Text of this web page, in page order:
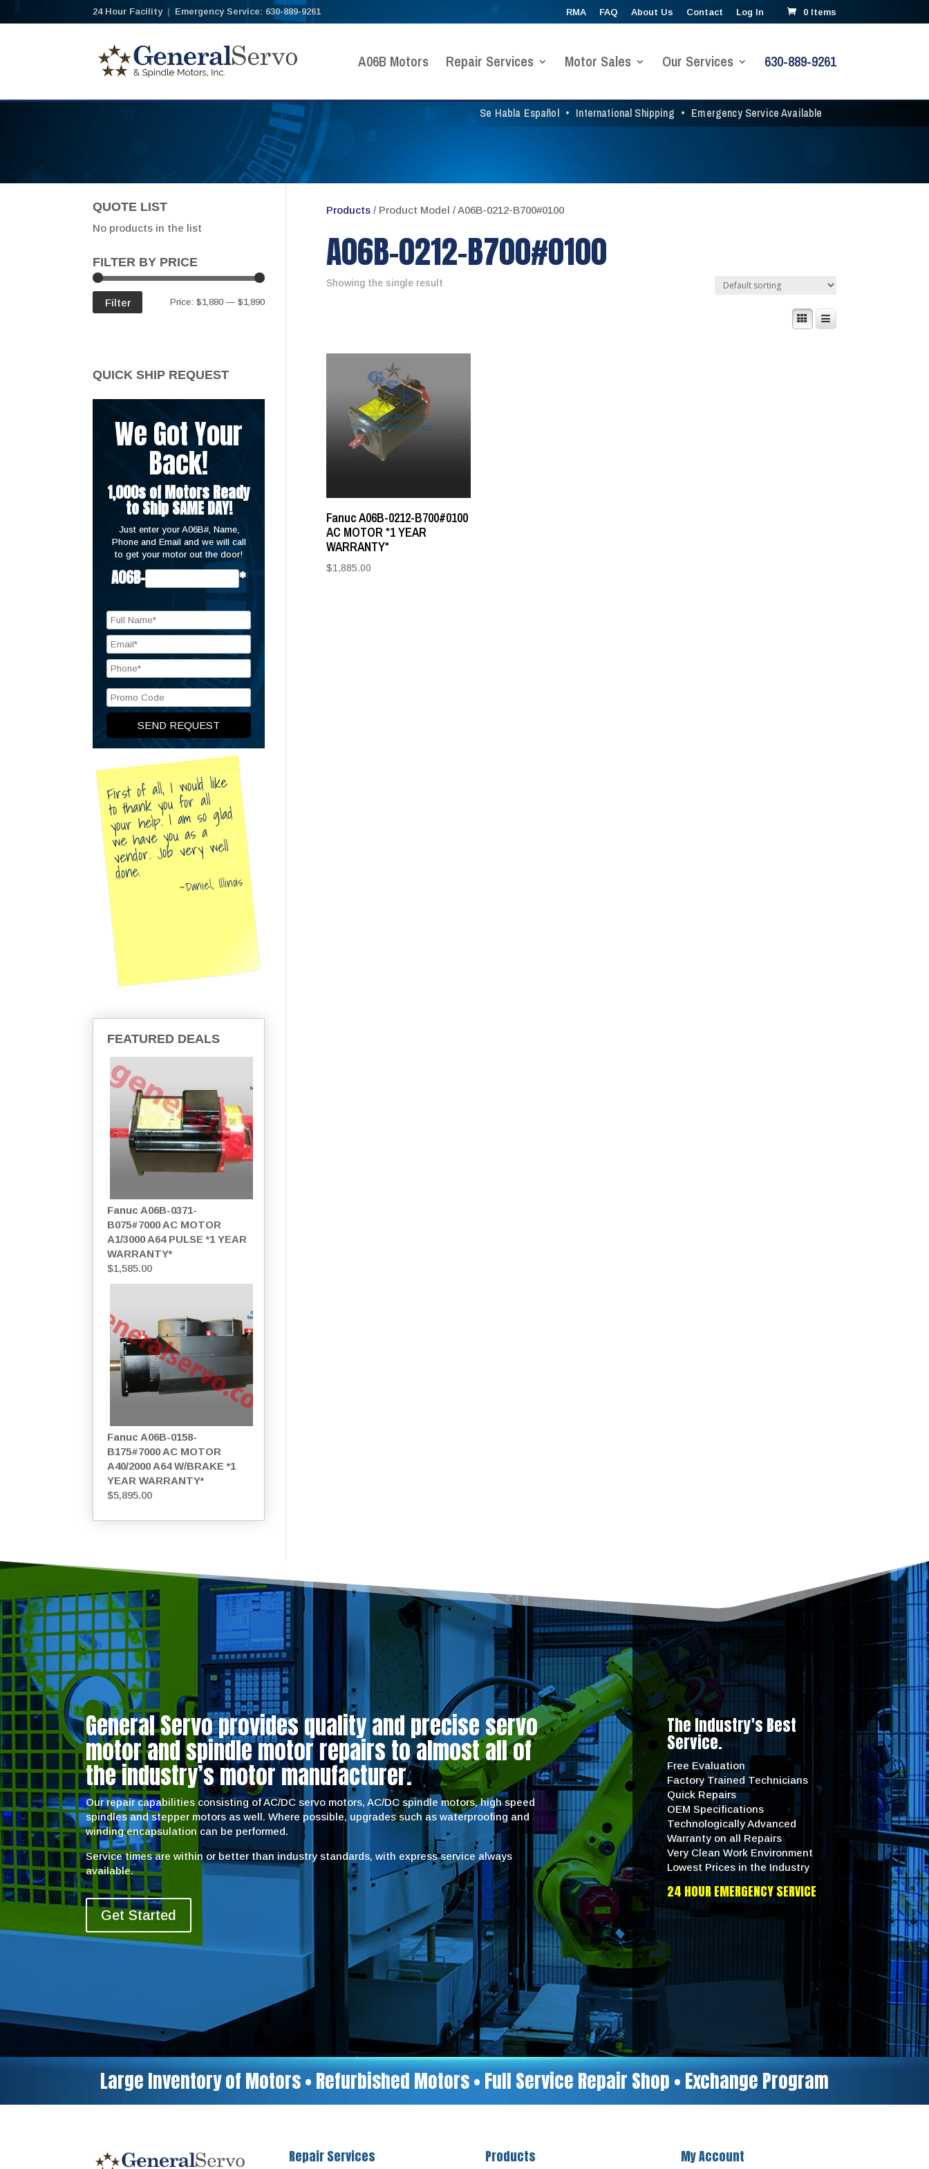
24 Hour Facility | Emergency Service: 630-889-9261 RMA FAQ About Us Contact Log In 0 Items
Se Habla Español • International Shipping • Emergency Service Available
A06B Motors Repair Services Motor Sales Our Services 630-889-9261
Products/ Product Model / A06B-0212-B700#0100
A06B-0212-B700#0100
Showing the single result
Fanuc A06B-0212-B700#0100
AC MOTOR *1 YEAR
WARRANTY*
$1,885.00
QUOTE LIST
No products in the list
FILTER BY PRICE
Min
Max
Filter Price: $1,880— $1,890
QUICK SHIP REQUEST
We Got Your
Back!
1,000s of Motors Ready
to Ship SAME DAY!
Just enter your A06B#, Name,
Phone and Email and we will call
to get your motor out the door!
A06B- *
First of all, I would like
to thank you for all
your help. I am so glad
we have you as a
vendor. Job very well
done. Daniel, Illinois
FEATURED DEALS
Fanuc A06B-0371-
B075#7000 AC MOTOR
A1/3000 A64 PULSE *1 YEAR
WARRANTY*
$1,585.00
Fanuc A06B-0158-
B175#7000 AC MOTOR
A40/2000 A64 W/BRAKE *1
YEAR WARRANTY*
$5,895.00
General Servo provides quality and precise servo
motor and spindle motor repairs to almost all of
the industry’s motor manufacturer.
Our repair capabilities consisting of AC/DC servo motors, AC/DC spindle motors, high speed
spindles and stepper motors as well. Where possible, upgrades such as waterproofing and
winding encapsulation can be performed.
Service times are within or better than industry standards, with express service always
available.
Get Started
The Industry's Best
Service.
Free Evaluation
Factory Trained Technicians
Quick Repairs
OEM Specifications
Technologically Advanced
Warranty on all Repairs
Very Clean Work Environment
Lowest Prices in the Industry
24 HOUR EMERGENCY SERVICE
Large Inventory of Motors • Refurbished Motors • Full Service Repair Shop • Exchange Program
Repair Services Products My Account